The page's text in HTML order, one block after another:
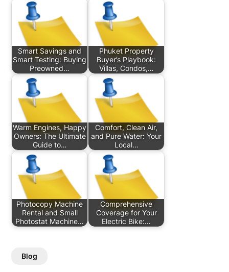
Smart Savings and
Smart Testing: Buying
Preowned…
Phuket Property
Buyer’s Playbook:
Villas, Condos,…
Warm Engines, Happy
Owners: The Ultimate
Guide to…
Comfort, Clean Air,
and Pure Water: Your
Local…
Photocopy Machine
Rental and Small
Photostat Machine…
Comprehensive
Coverage for Your
Electric Bike:…
Blog